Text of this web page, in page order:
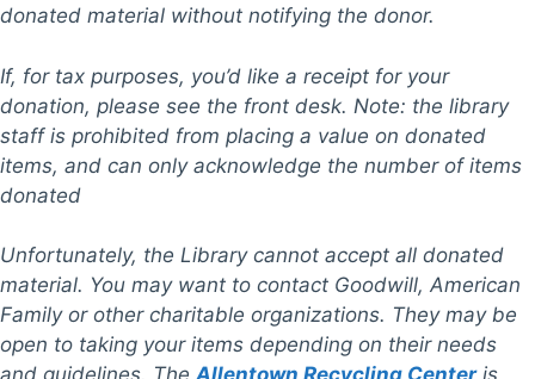
donated material without notifying the donor.
If, for tax purposes, you’d like a receipt for your
donation, please see the front desk. Note: the library
staff is prohibited from placing a value on donated
items, and can only acknowledge the number of items
donated
Unfortunately, the Library cannot accept all donated
material. You may want to contact Goodwill, American
Family or other charitable organizations. They may be
open to taking your items depending on their needs